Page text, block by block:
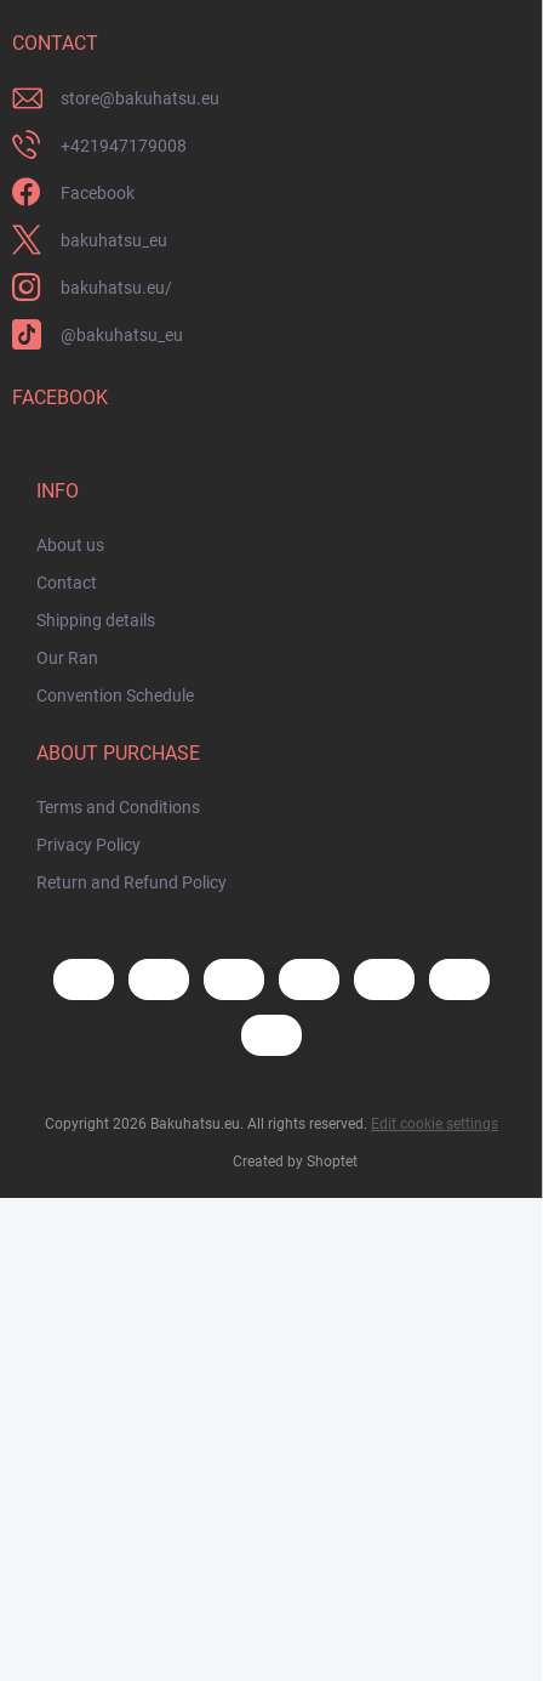
CONTACT
store@bakuhatsu.eu
+421947179008
Facebook
bakuhatsu_eu
bakuhatsu.eu/
@bakuhatsu_eu
FACEBOOK
INFO
About us
Contact
Shipping details
Our Ran
Convention Schedule
ABOUT PURCHASE
Terms and Conditions
Privacy Policy
Return and Refund Policy
Created by Shoptet
Copyright 2026 Bakuhatsu.eu . All rights reserved. Edit cookie settings